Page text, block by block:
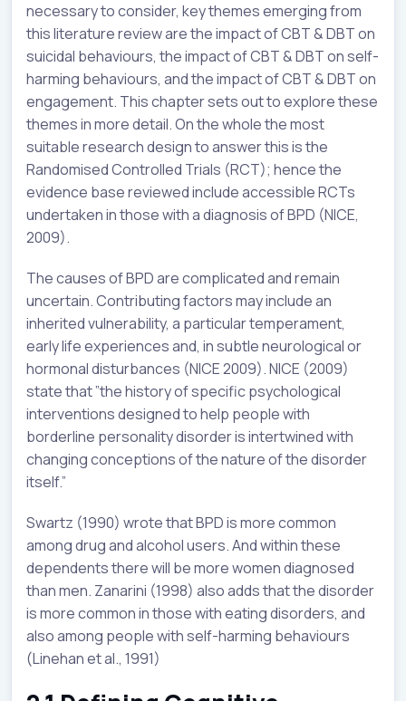
necessary to consider, key themes emerging from
this literature review are the impact of CBT & DBT on
suicidal behaviours, the impact of CBT & DBT on self-
harming behaviours, and the impact of CBT & DBT on
engagement. This chapter sets out to explore these
themes in more detail. On the whole the most
suitable research design to answer this is the
Randomised Controlled Trials (RCT); hence the
evidence base reviewed include accessible RCTs
undertaken in those with a diagnosis of BPD (NICE,
2009).
The causes of BPD are complicated and remain
uncertain. Contributing factors may include an
inherited vulnerability, a particular temperament,
early life experiences and, in subtle neurological or
hormonal disturbances (NICE 2009). NICE (2009)
state that ”the history of specific psychological
interventions designed to help people with
borderline personality disorder is intertwined with
changing conceptions of the nature of the disorder
itself.”
Swartz (1990) wrote that BPD is more common
among drug and alcohol users. And within these
dependents there will be more women diagnosed
than men. Zanarini (1998) also adds that the disorder
is more common in those with eating disorders, and
also among people with self-harming behaviours
(Linehan et al., 1991)